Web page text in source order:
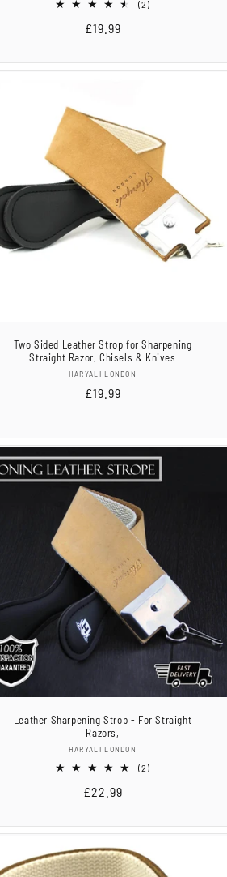
(2)2
Regular
£19.99
Two Sided Leather Strop for Sharpening
Straight Razor, Chisels & Knives
Vendor:
HARYALI LONDON
Regular
£19.99
Leather Sharpening Strop - For Straight
Razors,
Vendor:
HARYALI LONDON
(2)2
Regular
£22.99